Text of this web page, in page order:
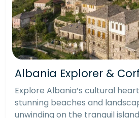
Albania Explorer &
Explore Albania’s cultural
stunning beaches and
unwinding on the tranquil